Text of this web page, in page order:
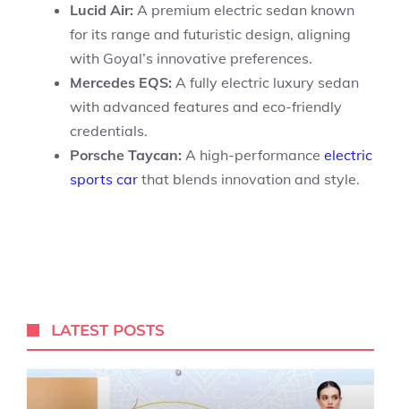
Lucid Air: A premium electric sedan known
for its range and futuristic design, aligning
with Goyal’s innovative preferences.
Mercedes EQS: A fully electric luxury sedan
with advanced features and eco-friendly
credentials.
Porsche Taycan: A high-performance electric
sports car that blends innovation and style.
LATEST POSTS